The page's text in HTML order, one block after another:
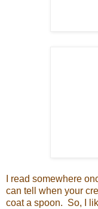
I read somewhere
can tell when your
coat a spoon. So, I